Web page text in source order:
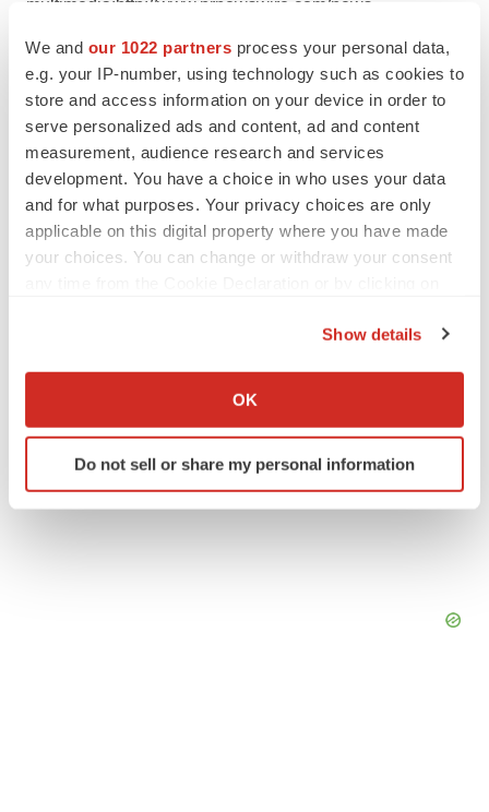
We and our 1022 partners process your personal data,
e.g. your IP-number, using technology such as cookies to
store and access information on your device in order to
serve personalized ads and content, ad and content
measurement, audience research and services
development. You have a choice in who uses your data
and for what purposes. Your privacy choices are only
applicable on this digital property where you have made
your choices. You can change or withdraw your consent
Collect information about your geographical location
Identify your device by actively scanning it for
specific characteristics (fingerprinting)
Show details
OK
Do not sell or share my personal information
multimedia:http://www.prnewswire.com/news-
breast-biopsy-system-with-corlumina-imaging-
technology-300511832.html
SOURCE Hologic, Inc.
TwitterLinkedInFacebook
EmailPrint